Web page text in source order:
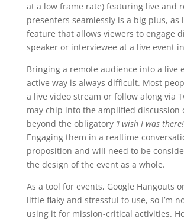
at a low frame rate) featuring live and
presenters seamlessly is a big plus, as
feature that allows viewers to engage
speaker or interviewee at a live event
Bringing a remote audience into a live
active way is always difficult. Most
a live video stream or follow along via
may chip into the amplified discussion
beyond the obligatory ‘I wish I was
Engaging them in a realtime
proposition and will need to be
the design of the event as a whole.
As a tool for events, Google Hangouts
little flaky and stressful to use, so I’m
using it for mission-critical activities.